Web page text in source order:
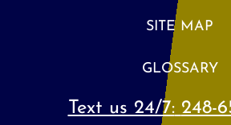
SITE MAP
GLOSSARY
Text us 24/7: 248-